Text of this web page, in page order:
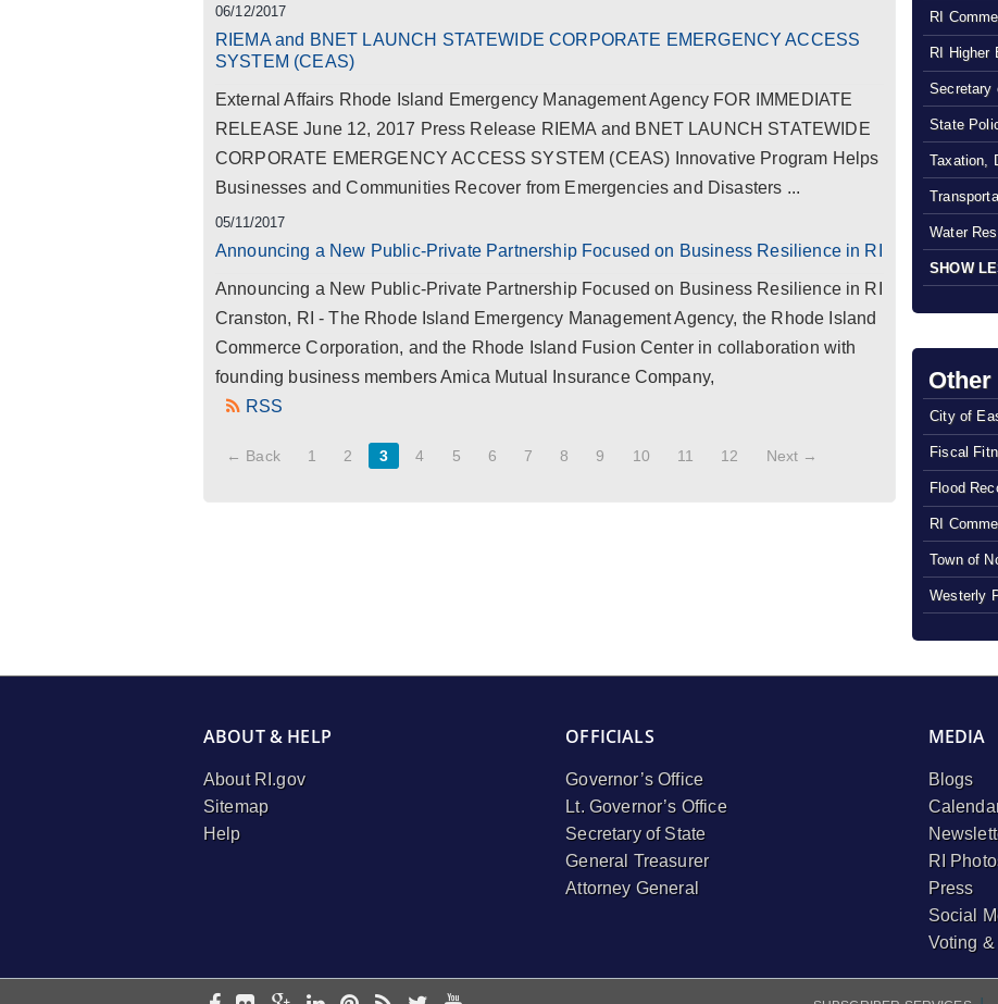
06/12/2017
RIEMA and BNET LAUNCH STATEWIDE CORPORATE EMERGENCY ACCESS
SYSTEM (CEAS)
External Affairs Rhode Island Emergency Management Agency FOR IMMEDIATE
RELEASE June 12, 2017 Press Release RIEMA and BNET LAUNCH STATEWIDE
CORPORATE EMERGENCY ACCESS SYSTEM (CEAS) Innovative Program Helps
Businesses and Communities Recover from Emergencies and Disasters ...
05/11/2017
Announcing a New Public-Private Partnership Focused on Business Resilience in RI
Announcing a New Public-Private Partnership Focused on Business Resilience in RI
Cranston, RI - The Rhode Island Emergency Management Agency, the Rhode Island
Commerce Corporation, and the Rhode Island Fusion Center in collaboration with
founding business members Amica Mutual Insurance Company,
RSS
← Back 1 2 3 4 5 6 7 8 9 10 11 12 Next →
RI
RI Higher
Secretary
State
Taxation,
Water
SHOW
City of
Fiscal
Flood
RI
Town of
Westerly
ABOUT & HELP
About RI.gov
Sitemap
Help
OFFICIALS
Governor’s Office
Lt. Governor’s Office
Secretary of State
General Treasurer
Attorney General
MEDIA
Blogs
RI
Press
Social
Voting